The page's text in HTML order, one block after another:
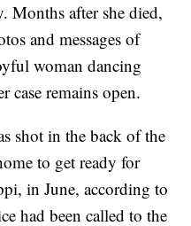
Months after she died,
and messages of
woman dancing
case remains open.
shot in the back of the
to get ready for
in June, according to
had been called to the